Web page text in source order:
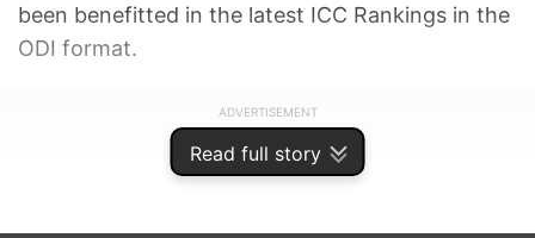
Read full story
been benefitted in the latest ICC Rankings in the
ODI format.
ADVERTISEMENT